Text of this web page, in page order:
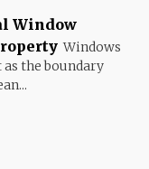
Window
Windows
the boundary